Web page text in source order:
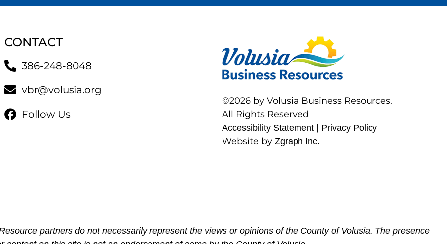
CONTACT
386-248-8048
vbr@volusia.org
Follow Us
©2026 by Volusia Business Resources.
All Rights Reserved
Accessibility Statement | Privacy Policy
Website by Zgraph Inc.
partners do not necessarily represent the views or opinions of the County of Volusia. The presence